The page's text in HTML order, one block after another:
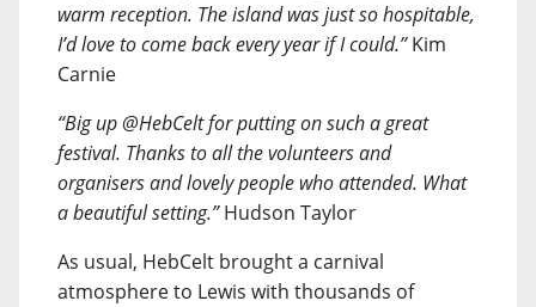
warm reception. The island was just so hospitable,
I’d love to come back every year if I could.”Kim
Carnie
“Big up @HebCelt for putting on such a great
festival. Thanks to all the volunteers and
organisers and lovely people who attended. What
a beautiful setting.”Hudson Taylor
As usual, HebCelt brought a carnival
atmosphere to Lewis with thousands of